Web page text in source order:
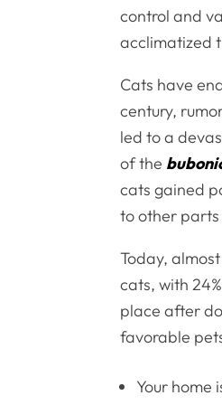
control and
acclimatized
Cats have
century,
led to a
of the
cats gained
to other parts
Today,
cats, with
place after
favorable
Your home